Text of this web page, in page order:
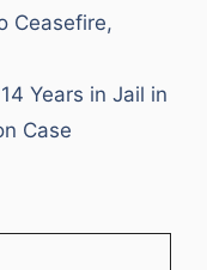
Ceasefire,
Years in Jail in
Case